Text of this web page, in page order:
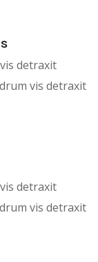
detraxit
vis detraxit
detraxit
vis detraxit